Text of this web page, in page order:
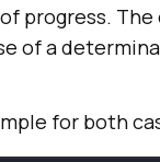
progress. The
of a
for both